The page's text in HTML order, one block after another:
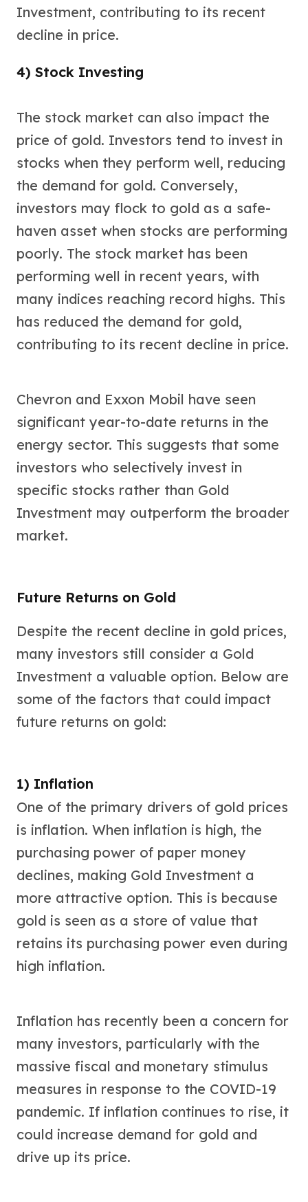
Sales Tax
Coupons
Movie Themes
Pre-Sale
Silver IRA
Gold IRA
Platinum IRA
Investment, contributing to its recent
decline in price.
4) Stock Investing
The stock market can also impact the
price of gold. Investors tend to invest in
stocks when they perform well, reducing
the demand for gold. Conversely,
investors may flock to gold as a safe-
haven asset when stocks are performing
poorly. The stock market has been
performing well in recent years, with
many indices reaching record highs. This
has reduced the demand for gold,
contributing to its recent decline in price.
Chevron and Exxon Mobil have seen
significant year-to-date returns in the
energy sector. This suggests that some
investors who selectively invest in
specific stocks rather than Gold
Investment may outperform the broader
market.
Future Returns on Gold
Despite the recent decline in gold prices,
many investors still consider a Gold
Investment a valuable option. Below are
some of the factors that could impact
future returns on gold:
1) Inflation
One of the primary drivers of gold prices
is inflation. When inflation is high, the
purchasing power of paper money
declines, making Gold Investment a
more attractive option. This is because
gold is seen as a store of value that
retains its purchasing power even during
high inflation.
Inflation has recently been a concern for
many investors, particularly with the
massive fiscal and monetary stimulus
measures in response to the COVID-19
pandemic. If inflation continues to rise, it
could increase demand for gold and
drive up its price.